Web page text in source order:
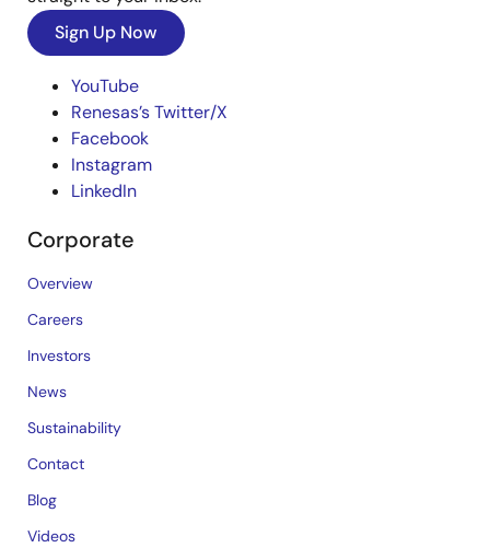
Sign Up Now
YouTube
Renesas’s Twitter/X
Facebook
Instagram
LinkedIn
Corporate
Overview
Careers
Investors
News
Sustainability
Contact
Blog
Videos